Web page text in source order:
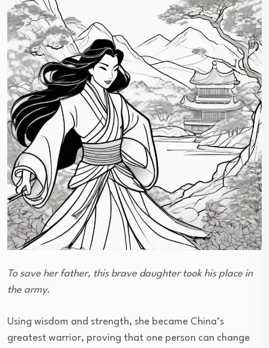
To save her father, this brave daughter took his place in
the army.
Using wisdom and strength, she became China’s
greatest warrior, proving that one person can change